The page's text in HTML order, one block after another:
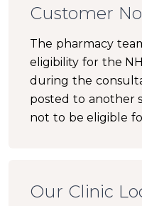
Customer
The pharmacy
eligibility for the
during the
posted to another
not to be eligible
Our Clinic